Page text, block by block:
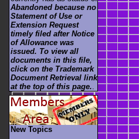
Abandoned because no
Statement of Use or
Extension Request
timely filed after Notice
of Allowance was
issued. To view all
documents in this file,
click on the Trademark
Document Retrieval link
at the top of this page.
New Topics